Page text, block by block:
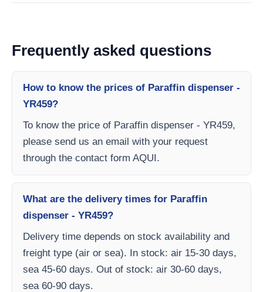
Frequently asked questions
How to know the prices of Paraffin dispenser -
YR459?
To know the price of Paraffin dispenser - YR459,
please send us an email with your request
through the contact form AQUI.
What are the delivery times for Paraffin
dispenser - YR459?
Delivery time depends on stock availability and
freight type (air or sea). In stock: air 15-30 days,
sea 45-60 days. Out of stock: air 30-60 days,
sea 60-90 days.